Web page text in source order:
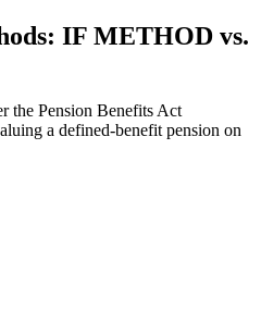
IF METHOD vs.
the Pension Benefits Act
a defined-benefit pension on